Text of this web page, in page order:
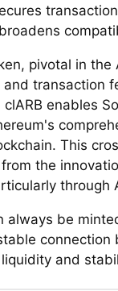
pivotal in
and transaction
clARB enables
This
the
through
always be
connection
and